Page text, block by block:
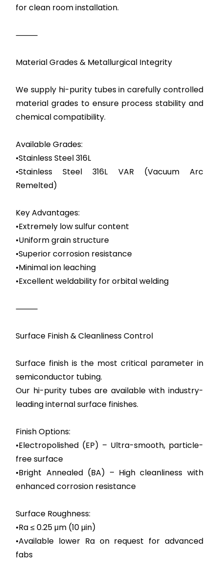
for clean room installation.
⸻
Material Grades & Metallurgical Integrity
We supply hi-purity tubes in carefully controlled
material grades to ensure process stability and
chemical compatibility.
Available Grades:
•Stainless Steel 316L
•Stainless Steel 316L VAR (Vacuum Arc
Remelted)
Key Advantages:
•Extremely low sulfur content
•Uniform grain structure
•Superior corrosion resistance
•Minimal ion leaching
•Excellent weldability for orbital welding
⸻
Surface Finish & Cleanliness Control
Surface finish is the most critical parameter in
semiconductor tubing.
Our hi-purity tubes are available with industry-
leading internal surface finishes.
Finish Options:
•Electropolished (EP) – Ultra-smooth, particle-
free surface
•Bright Annealed (BA) – High cleanliness with
enhanced corrosion resistance
Surface Roughness:
•Ra ≤ 0.25 μm (10 μin)
•Available lower Ra on request for advanced
fabs